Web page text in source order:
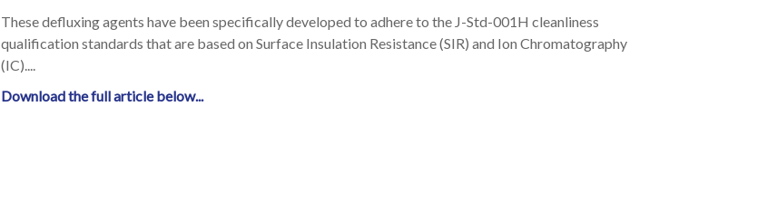
These defluxing agents have been specifically developed to adhere to the J-Std-001H cleanliness
qualification standards that are based on Surface Insulation Resistance (SIR) and Ion Chromatography
(IC)....
Download the full article below...